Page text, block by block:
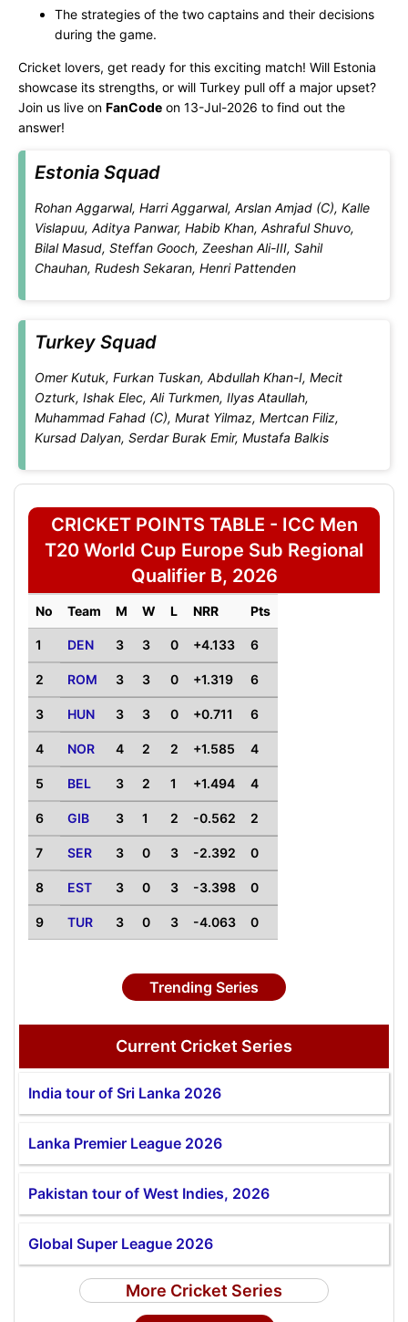
The strategies of the two captains and their decisions
during the game.
Cricket lovers, get ready for this exciting match! Will Estonia
showcase its strengths, or will Turkey pull off a major upset?
Join us live on FanCode on 13-Jul-2026 to find out the
answer!
Estonia Squad
Rohan Aggarwal, Harri Aggarwal, Arslan Amjad (C), Kalle
Vislapuu, Aditya Panwar, Habib Khan, Ashraful Shuvo,
Bilal Masud, Steffan Gooch, Zeeshan Ali-III, Sahil
Chauhan, Rudesh Sekaran, Henri Pattenden
Turkey Squad
Omer Kutuk, Furkan Tuskan, Abdullah Khan-I, Mecit
Ozturk, Ishak Elec, Ali Turkmen, Ilyas Ataullah,
Muhammad Fahad (C), Murat Yilmaz, Mertcan Filiz,
Kursad Dalyan, Serdar Burak Emir, Mustafa Balkis
CRICKET POINTS TABLE - ICC Men
T20 World Cup Europe Sub Regional
Qualifier B, 2026
No Team M W L NRR Pts
1 DEN 3 3 0 +4.133 6
2 ROM 3 3 0 +1.319 6
3 HUN 3 3 0 +0.711 6
4 NOR 4 2 2 +1.585 4
5 BEL 3 2 1 +1.494 4
6 GIB 3 1 2 -0.562 2
7 SER 3 0 3 -2.392 0
8 EST 3 0 3 -3.398 0
9 TUR 3 0 3 -4.063 0
Trending Series
Current Cricket Series
India tour of Sri Lanka 2026
Lanka Premier League 2026
Pakistan tour of West Indies, 2026
Global Super League 2026
More Cricket Series